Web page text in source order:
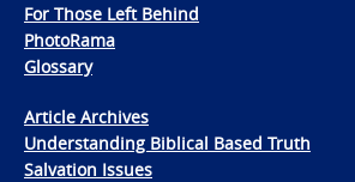
For Those Left Behind
PhotoRama
Glossary
Article Archives
Understanding Biblical Based Truth
Salvation Issues